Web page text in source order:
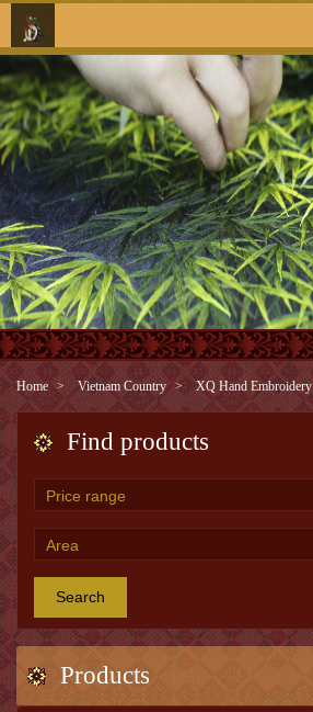
Home Vietnam Country XQ Hand Embroidery
Find products
Search
Products